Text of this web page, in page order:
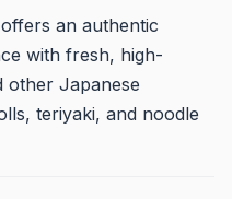
an authentic
with fresh, high-
other Japanese
teriyaki, and noodle